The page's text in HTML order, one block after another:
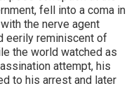
fell into a coma in
the nerve agent
eerily reminiscent of
the world watched as
attempt, his
to his arrest and later